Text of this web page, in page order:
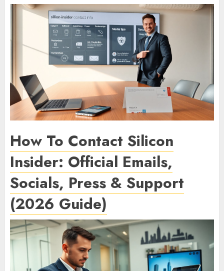
How To Contact Silicon
Insider: Official Emails,
Socials, Press & Support
(2026 Guide)